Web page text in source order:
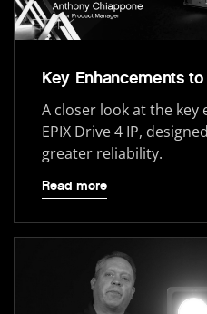
Key Enhancements
A closer look at the
EPIX Drive 4 IP,
greater reliability.
Read more